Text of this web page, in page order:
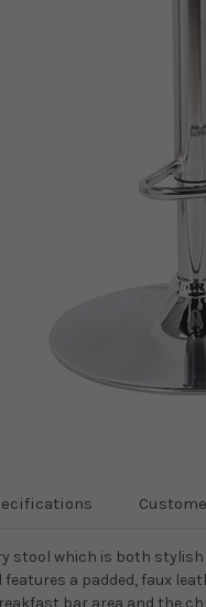
stool which is both
a padded, faux
bar area and the